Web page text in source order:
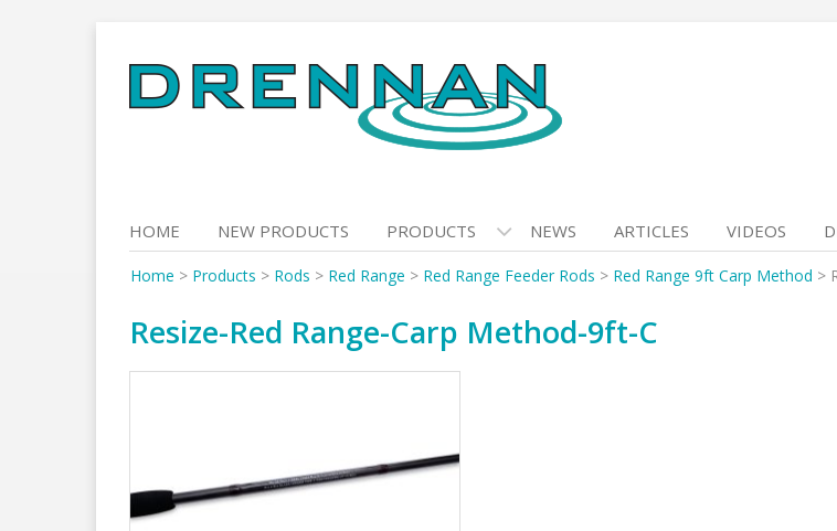
to
content
HOME NEW PRODUCTS PRODUCTS NEWS ARTICLES VIDEOS
Home > Products > Rods > Red Range > Red Range Feeder Rods > Red Range 9ft Carp Method >
Resize-Red Range-Carp Method-9ft-C